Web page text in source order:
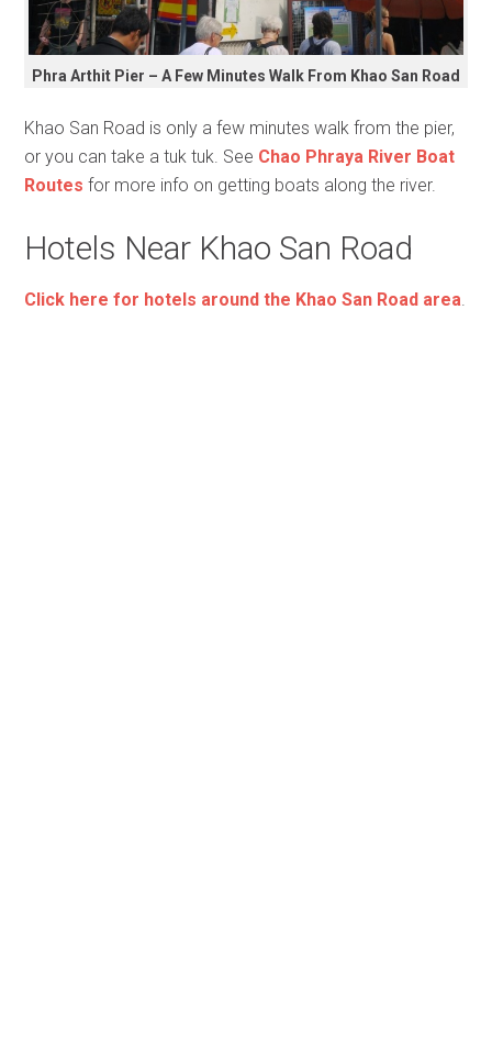
Phra Arthit Pier – A Few Minutes Walk From Khao San Road
Khao San Road is only a few minutes walk from the pier,
or you can take a tuk tuk. See Chao Phraya River Boat
Routes for more info on getting boats along the river.
Hotels Near Khao San Road
Click here for hotels around the Khao San Road area